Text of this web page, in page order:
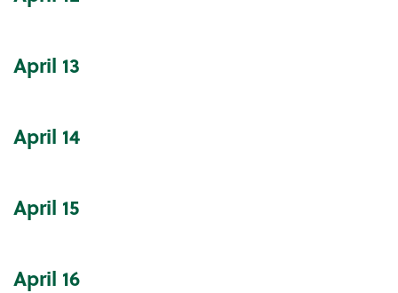
April 13
April 14
April 15
April 16